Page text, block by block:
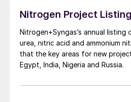
in the past to create a new type
fertilizer plant capable of
that can be adjusted to meet
requirements with maximised
maintaining a competitive
products and large-scale
Nitrogen Project
Nitrogen+Syngas’s annual listing
urea, nitric acid and ammonium
that the key areas for new
Egypt, India, Nigeria and Russia.